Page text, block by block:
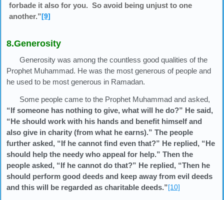
forbade it also for you. So avoid being unjust to one
another.”[9]
8.Generosity
Generosity was among the countless good qualities of the
Prophet Muhammad. He was the most generous of people and
he used to be most generous in Ramadan.
Some people came to the Prophet Muhammad and asked,
“If someone has nothing to give, what will he do?” He said,
“He should work with his hands and benefit himself and
also give in charity (from what he earns).” The people
further asked, “If he cannot find even that?” He replied, “He
should help the needy who appeal for help.” Then the
people asked, “If he cannot do that?” He replied, “Then he
should perform good deeds and keep away from evil deeds
and this will be regarded as charitable deeds.”[10]